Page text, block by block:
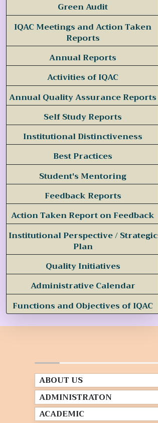
Green Audit
IQAC Meetings and Action Taken
Reports
Annual Reports
Activities of IQAC
Annual Quality Assurance Reports
Self Study Reports
Institutional Distinctiveness
Best Practices
Student's Mentoring
Feedback Reports
Action Taken Report on Feedback
Institutional Perspective / Strategic
Plan
Quality Initiatives
Administrative Calendar
Functions and Objectives of IQAC
ABOUT US
ADMINISTRATON
ACADEMIC